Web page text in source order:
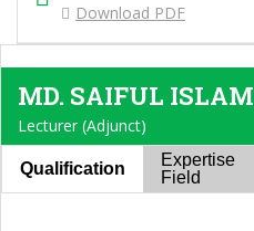
Download PDF
MD. SAIFUL ISLAM
Lecturer (Adjunct)
Qualification
Expertise
Field